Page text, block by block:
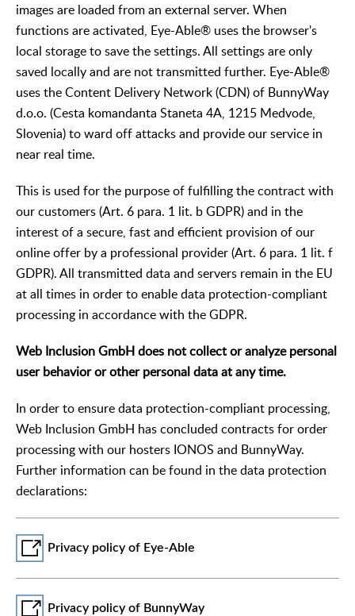
images are loaded from an external server. When
functions are activated, Eye-Able® uses the browser's
local storage to save the settings. All settings are only
saved locally and are not transmitted further. Eye-Able®
uses the Content Delivery Network (CDN) of BunnyWay
d.o.o. (Cesta komandanta Staneta 4A, 1215 Medvode,
Slovenia) to ward off attacks and provide our service in
near real time.
This is used for the purpose of fulfilling the contract with
our customers (Art. 6 para. 1 lit. b GDPR) and in the
interest of a secure, fast and efficient provision of our
online offer by a professional provider (Art. 6 para. 1 lit. f
GDPR). All transmitted data and servers remain in the EU
at all times in order to enable data protection-compliant
processing in accordance with the GDPR.
Web Inclusion GmbH does not collect or analyze personal
user behavior or other personal data at any time.
In order to ensure data protection-compliant processing,
Web Inclusion GmbH has concluded contracts for order
processing with our hosters IONOS and BunnyWay.
Further information can be found in the data protection
declarations:
Privacy policy of Eye-Able
Privacy policy of BunnyWay